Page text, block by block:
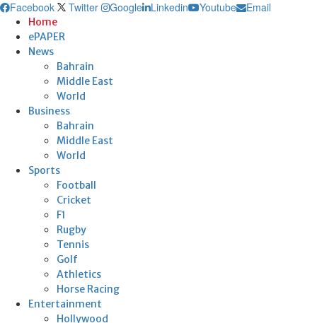
Facebook
Twitter Google Linkedin Youtube Email
Home
ePAPER
News
Bahrain
Middle East
World
Business
Bahrain
Middle East
World
Sports
Football
Cricket
F1
Rugby
Tennis
Golf
Athletics
Horse Racing
Entertainment
Hollywood